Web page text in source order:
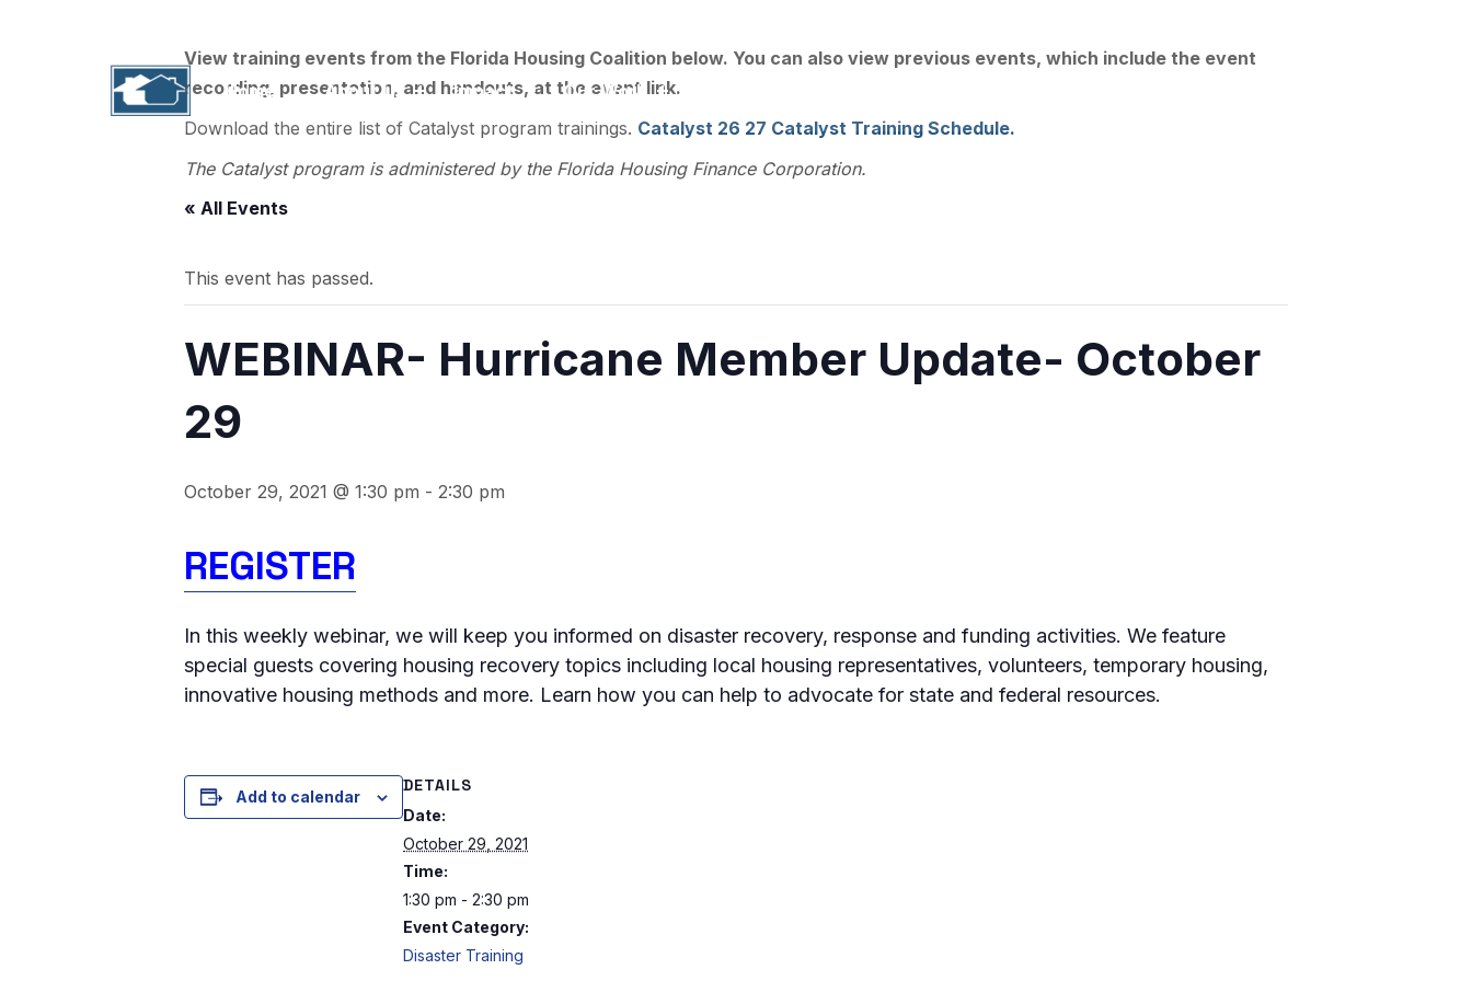
Home About Us Impact Our Work
View training events from the Florida Housing Coalition below. You can also view previous events, which include the event
recording, presentation, and handouts, at the event link.
Download the entire list of Catalyst program trainings. Catalyst 26 27 Catalyst Training Schedule.
The Catalyst program is administered by the Florida Housing Finance Corporation.
« All Events
This event has passed.
WEBINAR- Hurricane Member Update- October
29
October 29, 2021 @ 1:30 pm - 2:30 pm
REGISTER
In this weekly webinar, we will keep you informed on disaster recovery, response and funding activities. We feature
special guests covering housing recovery topics including local housing representatives, volunteers, temporary housing,
innovative housing methods and more. Learn how you can help to advocate for state and federal resources.
Add to calendar
DETAILS
Date:
October 29, 2021
Time:
1:30 pm - 2:30 pm
Event Category:
Disaster Training